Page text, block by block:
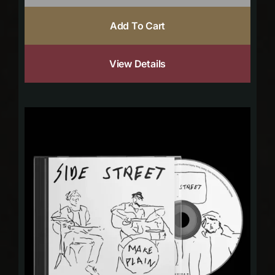
Add To Cart
View Details